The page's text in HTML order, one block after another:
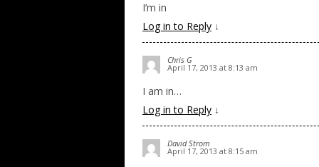
I’m in
Log in to Reply ↓
Chris G
April 17, 2013 at 8:13 am
I am in…
Log in to Reply ↓
David Strom
April 17, 2013 at 8:15 am